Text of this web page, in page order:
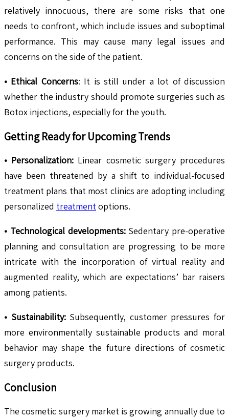
relatively innocuous, there are some risks that one
needs to confront, which include issues and suboptimal
performance. This may cause many legal issues and
concerns on the side of the patient.
• Ethical Concerns: It is still under a lot of discussion
whether the industry should promote surgeries such as
Botox injections, especially for the youth.
Getting Ready for Upcoming Trends
• Personalization: Linear cosmetic surgery procedures
have been threatened by a shift to individual-focused
treatment plans that most clinics are adopting including
personalized treatmentoptions.
• Technological developments: Sedentary pre-operative
planning and consultation are progressing to be more
intricate with the incorporation of virtual reality and
augmented reality, which are expectations’ bar raisers
among patients.
• Sustainability: Subsequently, customer pressures for
more environmentally sustainable products and moral
behavior may shape the future directions of cosmetic
surgery products.
Conclusion
The cosmetic surgery market is growing annually due to